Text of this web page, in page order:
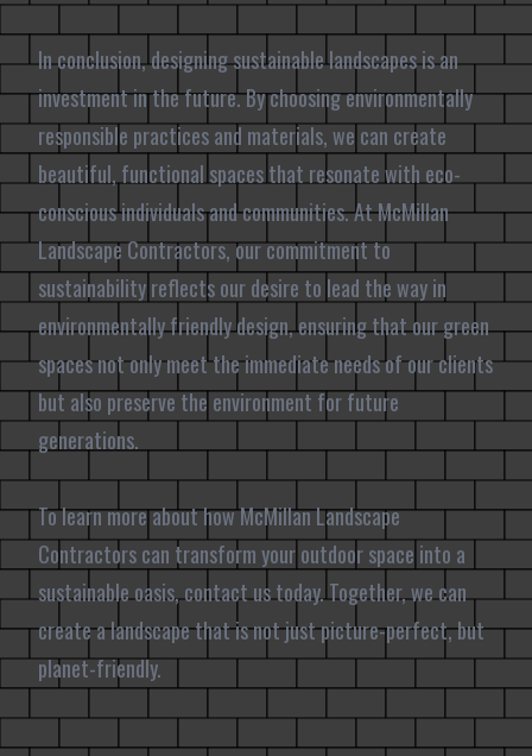
In conclusion, designing sustainable landscapes is an
investment in the future. By choosing environmentally
responsible practices and materials, we can create
beautiful, functional spaces that resonate with eco-
conscious individuals and communities. At McMillan
Landscape Contractors, our commitment to
sustainability reflects our desire to lead the way in
environmentally friendly design, ensuring that our green
spaces not only meet the immediate needs of our clients
but also preserve the environment for future
generations.
To learn more about how McMillan Landscape
Contractors can transform your outdoor space into a
sustainable oasis, contact us today. Together, we can
create a landscape that is not just picture-perfect, but
planet-friendly.